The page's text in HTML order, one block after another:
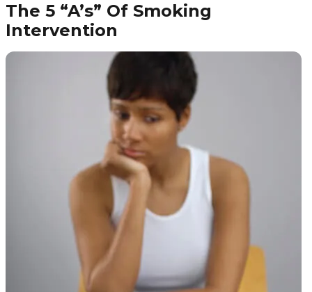
The 5 “A’s” Of Smoking
Intervention